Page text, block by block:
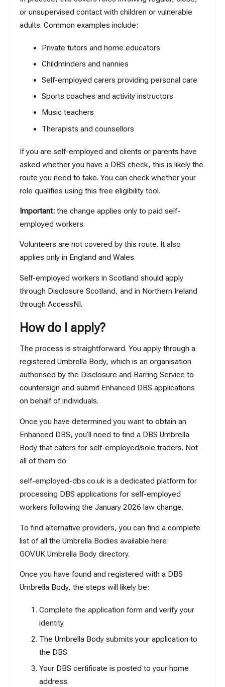
or unsupervised contact with children or vulnerable
adults. Common examples include:
Private tutors and home educators
Childminders and nannies
Self-employed carers providing personal care
Sports coaches and activity instructors
Music teachers
Therapists and counsellors
If you are self-employed and clients or parents have
asked whether you have a DBS check, this is likely the
route you need to take. You can check whether your
role qualifiesusing this free eligibility tool.
Important: the change applies only to paid self-
employed workers.
Volunteers are not covered by this route. It also
applies only in England and Wales.
Self-employed workers in Scotland should apply
through Disclosure Scotland, and in Northern Ireland
throughAccessNI.
How do I apply?
The process is straightforward. You apply through a
registered Umbrella Body, which is an organisation
authorised by the Disclosure and Barring Service to
countersign and submit Enhanced DBS applications
on behalf of individuals.
Once you have determined you want to obtain an
Enhanced DBS, you’ll need to find a DBS Umbrella
Body that caters for self-employed/sole traders. Not
all of them do.
self-employed-dbs.co.ukis a dedicated platform for
processing DBS applications for self-employed
workers following the January 2026 law change.
To find alternative providers, you can find a complete
list of all the Umbrella Bodies available here:
GOV.UK Umbrella Body directory.
Once you have found and registered with a DBS
Umbrella Body, the steps will likely be:
Complete the application form and verify your
identity.
The Umbrella Body submits your application to
the DBS.
Your DBS certificate is posted to your home
address.